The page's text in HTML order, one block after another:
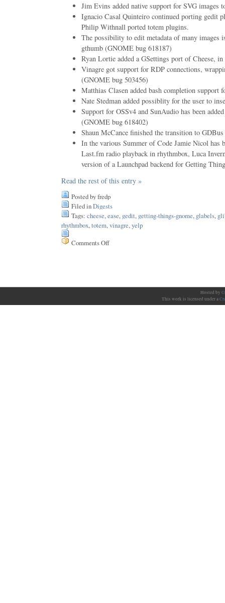
Jim Evins added native support for SVG images
Ignacio Casal Quinteiro continued porting gedit
Philip Withnall ported totem plugins.
The possibility to edit metadata of many images
gthumb (GNOME bug 618187)
Ryan Lortie added a GSettings port of Cheese,
Vinagre got support for RDP connections,
(GNOME bug 503456)
Matthias Clasen added bash completion support
Nate Stedman added possiblity for the user to
Support for OSSv4 and SunAudio has been
(GNOME bug 618402)
Shaun McCance finished the transition to
In the various Summer of Code Jamie Nicol has
Last.fm radio playback in rhythmbox, Luca
version of a Launchpad backend for Getting
Read the rest of this entry »
Posted by fredp
Filed inDigests
Tags: cheese, ease, gedit, getting-things-gnome, glabels,
rhythmbox, totem, vinagre, yelp
Comments Offon
Hosted by
This work is licensed under a